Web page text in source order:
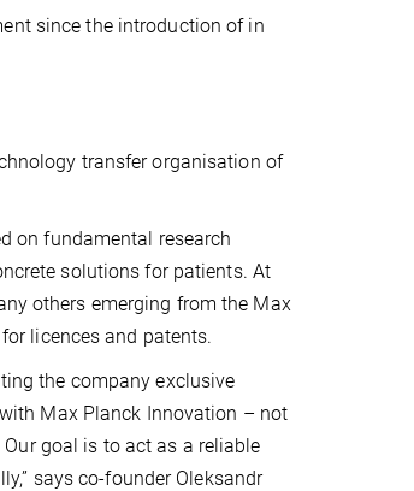
since the introduction of in
transfer organisation of
on fundamental research
solutions for patients. At
others emerging from the Max
licences and patents.
the company exclusive
Max Planck Innovation – not
goal is to act as a reliable
says co-founder Oleksandr